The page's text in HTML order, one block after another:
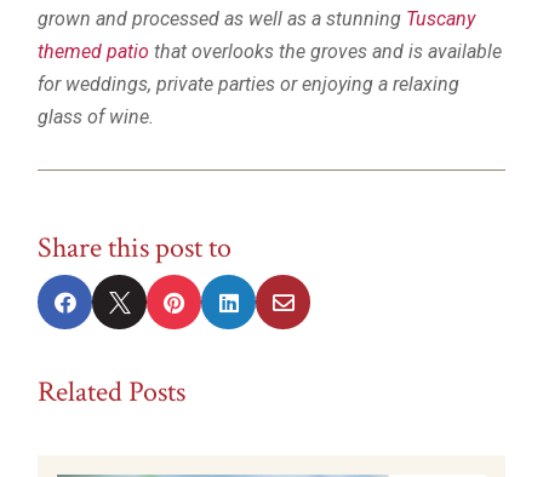
grown and processed as well as a stunning Tuscany
themed patio that overlooks the groves and is available
for weddings, private parties or enjoying a relaxing
glass of wine.
Share this post to
    
Related Posts